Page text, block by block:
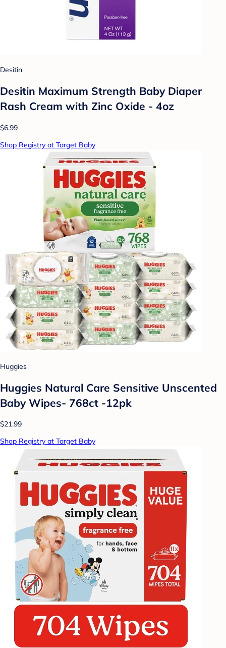
Desitin
Desitin Maximum Strength Baby Diaper
Rash Cream with Zinc Oxide - 4oz
$6.99
Shop Registry at Target Baby
Huggies
Huggies Natural Care Sensitive Unscented
Baby Wipes- 768ct -12pk
$21.99
Shop Registry at Target Baby